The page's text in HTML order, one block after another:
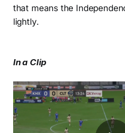
that means the
lightly.
In a Clip